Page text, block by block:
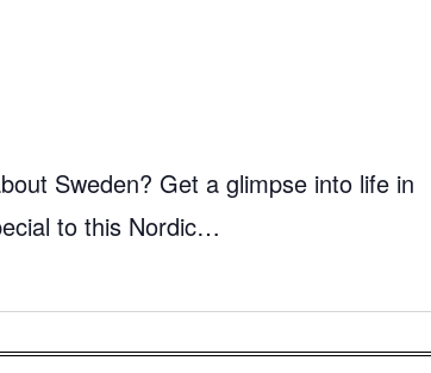
Sweden? Get a glimpse into life in
to this Nordic…